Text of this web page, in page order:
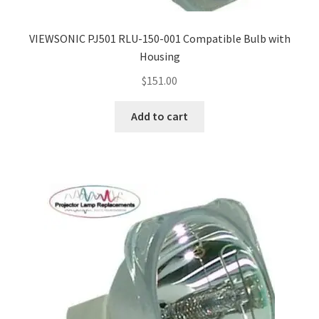
Projector Lamp Recycling and Disposal in Australia
Original Versus Compatible Projector Lamp Replacement
VIEWSONIC PJ501 RLU-150-001 Compatible Bulb with
Housing
$151.00
Add to cart